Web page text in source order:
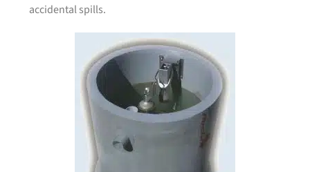
accidental spills.